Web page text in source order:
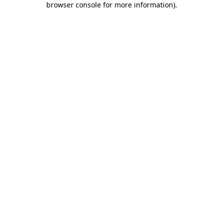
browser console for more information).